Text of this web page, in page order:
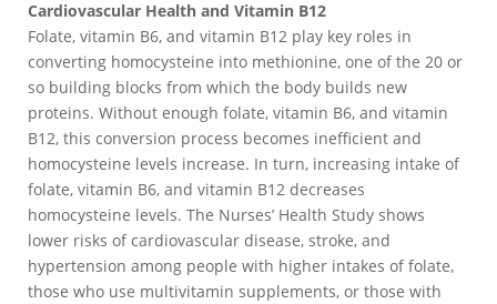
Cardiovascular Health and Vitamin B12
Folate, vitamin B6, and vitamin B12 play key roles in
converting homocysteine into methionine, one of the 20 or
so building blocks from which the body builds new
proteins. Without enough folate, vitamin B6, and vitamin
B12, this conversion process becomes inefficient and
homocysteine levels increase. In turn, increasing intake of
folate, vitamin B6, and vitamin B12 decreases
homocysteine levels. The Nurses’ Health Study shows
lower risks of cardiovascular disease, stroke, and
hypertension among people with higher intakes of folate,
those who use multivitamin supplements, or those with